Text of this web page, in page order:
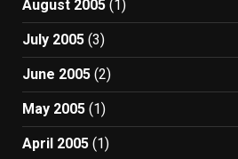
August 2005 (1)
July 2005 (3)
June 2005 (2)
May 2005 (1)
April 2005 (1)